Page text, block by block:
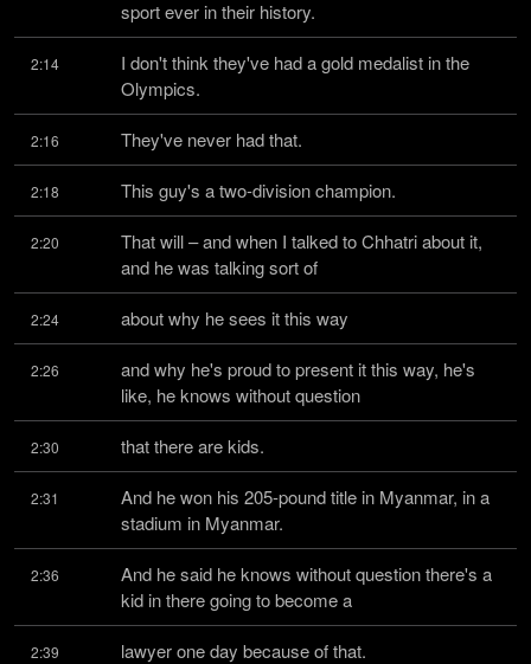
sport ever in their history.
2:14
I don't think they've had a gold medalist in the
Olympics.
2:16 They've never had that.
2:18 This guy's a two-division champion.
2:20
That will – and when I talked to Chhatri about it,
and he was talking sort of
2:24 about why he sees it this way
2:26
and why he's proud to present it this way, he's
like, he knows without question
2:30 that there are kids.
2:31
And he won his 205-pound title in Myanmar, in a
stadium in Myanmar.
2:36
And he said he knows without question there's a
kid in there going to become a
2:39 lawyer one day because of that.